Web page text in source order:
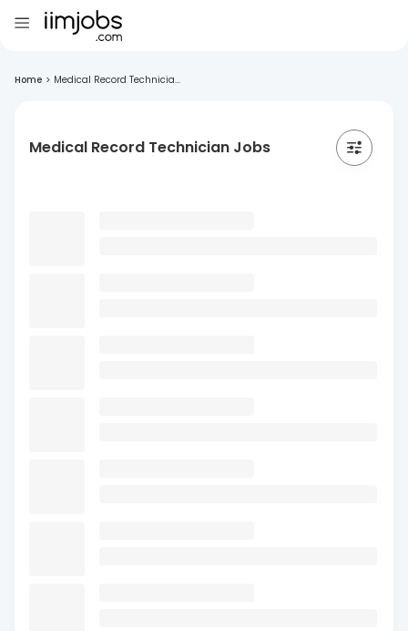
Home > Medical Record Technicia...
Medical Record Technician Jobs